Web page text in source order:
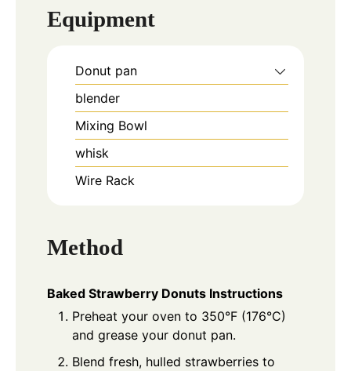
Equipment
Donut pan
blender
Mixing Bowl
whisk
Wire Rack
Method
Baked Strawberry Donuts Instructions
Preheat your oven to 350°F (176°C)
and grease your donut pan.
Blend fresh, hulled strawberries to